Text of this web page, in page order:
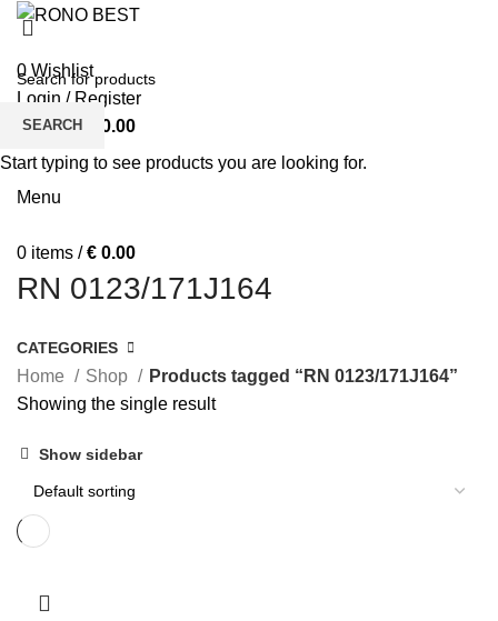
0 Wishlist
Login / Register
0items / 0.00
BOY’S T-SHIRTS BOY’S POLO SHIRT
BOY’S SWIFT SHIRT
FEATURED
SHOP
Menu
0 items / € 0.00
RN 0123/171J164
CATEGORIES
Home Shop
Products tagged “RN 0123/171J164”
Showing the single result
Show sidebar
SEARCH
Start typing to see products you are looking for.